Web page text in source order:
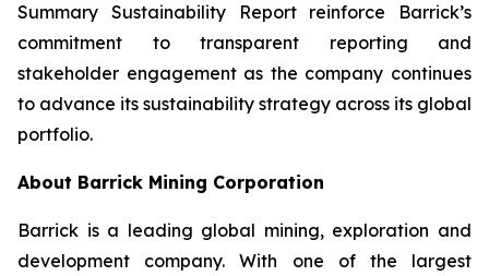
Summary Sustainability Report reinforce Barrick’s
commitment to transparent reporting and
stakeholder engagement as the company continues
to advance its sustainability strategy across its global
portfolio.
About Barrick Mining Corporation
Barrick is a leading global mining, exploration and
development company. With one of the largest